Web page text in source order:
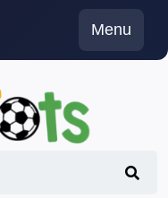
Menu